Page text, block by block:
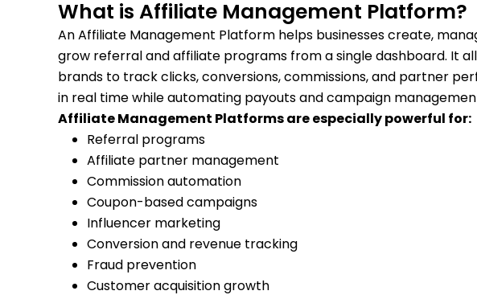
What is Affiliate Management Platform?
An Affiliate Management Platform helps businesses create,
grow referral and affiliate programs from a single dashboard. It
brands to track clicks, conversions, commissions, and partner
in real time while automating payouts and campaign
Affiliate Management Platforms are especially powerful for:
Referral programs
Affiliate partner management
Commission automation
Coupon-based campaigns
Influencer marketing
Conversion and revenue tracking
Fraud prevention
Customer acquisition growth